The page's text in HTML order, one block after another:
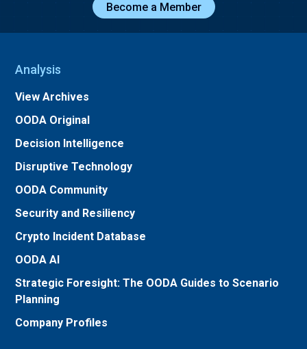
Become a Member
Analysis
View Archives
OODA Original
Decision Intelligence
Disruptive Technology
OODA Community
Security and Resiliency
Crypto Incident Database
OODA AI
Strategic Foresight: The OODA Guides to Scenario
Planning
Company Profiles